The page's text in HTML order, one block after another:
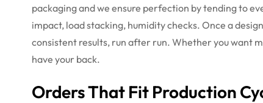
packaging and we ensure perfection by tending to
impact, load stacking, humidity checks. Once a
consistent results, run after run. Whether you want
have your back.
Orders That Fit Production